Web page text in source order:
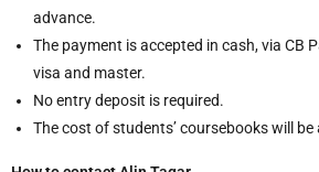
advance.
The payment is accepted in cash, via CB
visa and master.
No entry deposit is required.
The cost of students’ coursebooks will